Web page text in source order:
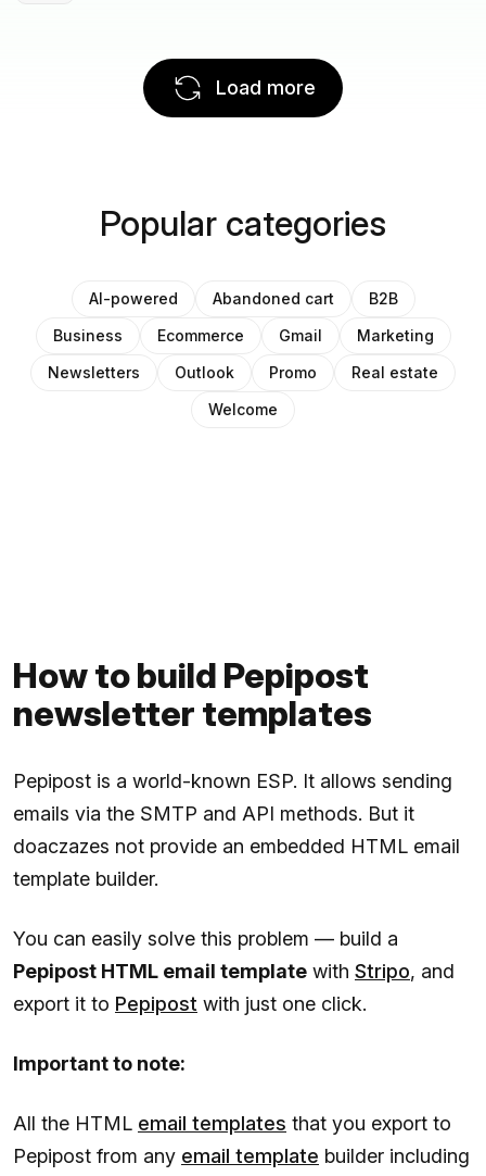
Load more
Popular categories
AI-powered Abandoned cart
B2B
Business
Ecommerce Gmail
Marketing
Newsletters
Outlook Promo
Real estate
Welcome
How to build Pepipost
newsletter templates
Pepipost is a world-known ESP. It allows sending
emails via the SMTP and API methods. But it
doaczazes not provide an embedded HTML email
template builder.
You can easily solve this problem — build a
Pepipost HTML email template with Stripo, and
export it to Pepipost with just one click.
Important to note:
All the HTML email templates that you export to
Pepipost from any email template builder including